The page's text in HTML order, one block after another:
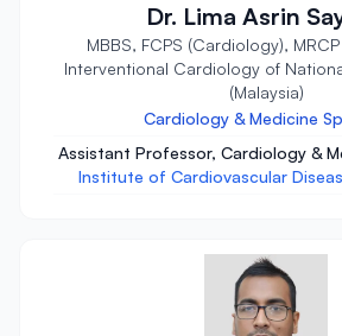
Dr. Lima Asrin
MBBS, FCPS (Cardiology),
Interventional Cardiology of
(Malaysia)
Cardiology & Medicine
Assistant Professor, Cardiology &
Institute of Cardiovascular